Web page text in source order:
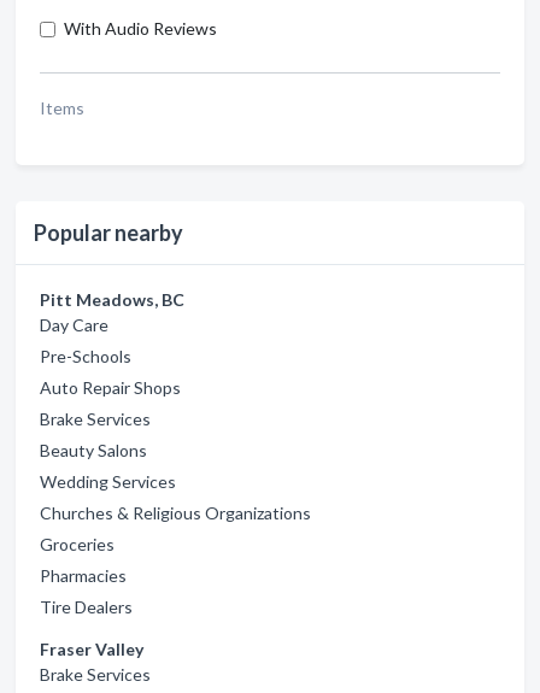
With Audio Reviews
Items
Popular nearby
Pitt Meadows, BC
Day Care
Pre-Schools
Auto Repair Shops
Brake Services
Beauty Salons
Wedding Services
Churches & Religious Organizations
Groceries
Pharmacies
Tire Dealers
Fraser Valley
Brake Services